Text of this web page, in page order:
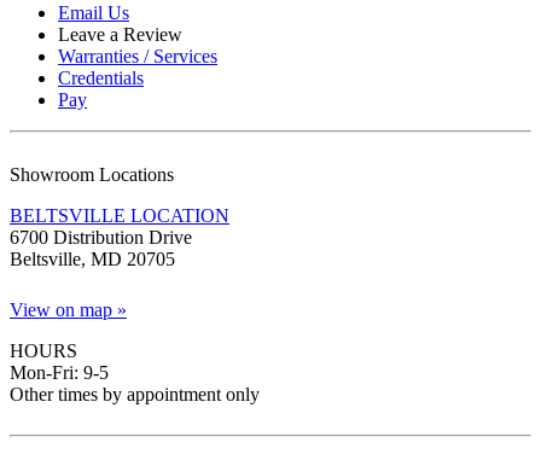
Email Us
Leave a Review
Warranties / Services
Credentials
Pay
Showroom Locations
BELTSVILLE LOCATION
6700 Distribution Drive
Beltsville, MD 20705
View on map »
HOURS
Mon-Fri: 9-5
Other times by appointment only